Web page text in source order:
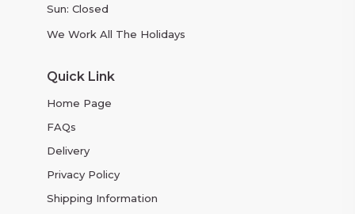
Sun: Closed
We Work All The Holidays
Quick Link
Home Page
FAQs
Delivery
Privacy Policy
Shipping Information